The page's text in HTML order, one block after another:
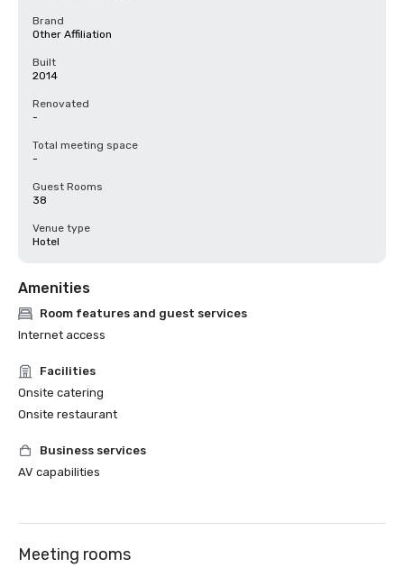
Brand
Other Affiliation
Built
2014
Renovated
-
Total meeting space
-
Guest Rooms
38
Venue type
Hotel
Amenities
Room features and guest services
Internet access
Facilities
Onsite catering
Onsite restaurant
Business services
AV capabilities
Meeting rooms